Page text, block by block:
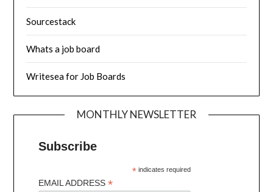
Sourcestack
Whats a job board
Writesea for Job Boards
MONTHLY NEWSLETTER
Subscribe
* indicates required
EMAIL ADDRESS*